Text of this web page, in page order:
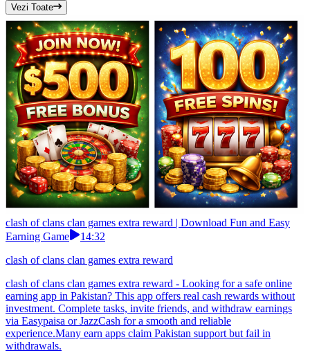
Vezi Toate
clash of clans clan games extra reward | Download Fun and Easy
Earning Game
14:32
clash of clans clan games extra reward
clash of clans clan games extra reward - Looking for a safe online
earning app in Pakistan? This app offers real cash rewards without
investment. Complete tasks, invite friends, and withdraw earnings
via Easypaisa or JazzCash for a smooth and reliable
experience.Many earn apps claim Pakistan support but fail in
withdrawals.